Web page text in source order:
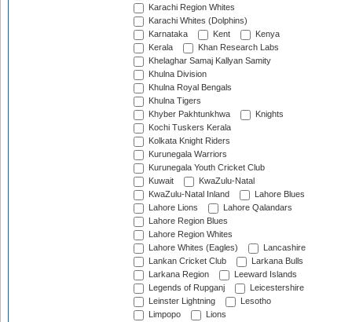
Karachi Region Whites
Karachi Whites (Dolphins)
Karnataka
Kent
Kenya
Kerala
Khan Research Labs
Khelaghar Samaj Kallyan Samity
Khulna Division
Khulna Royal Bengals
Khulna Tigers
Khyber Pakhtunkhwa
Knights
Kochi Tuskers Kerala
Kolkata Knight Riders
Kurunegala Warriors
Kurunegala Youth Cricket Club
Kuwait
KwaZulu-Natal
KwaZulu-Natal Inland
Lahore Blues
Lahore Lions
Lahore Qalandars
Lahore Region Blues
Lahore Region Whites
Lahore Whites (Eagles)
Lancashire
Lankan Cricket Club
Larkana Bulls
Larkana Region
Leeward Islands
Legends of Rupganj
Leicestershire
Leinster Lightning
Lesotho
Limpopo
Lions